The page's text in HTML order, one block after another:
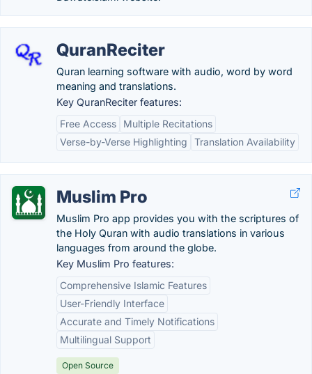
QuranReciter
Quran learning software with audio, word by word
meaning and translations.
Key QuranReciter features:
Free Access
Multiple Recitations
Verse-by-Verse Highlighting
Translation Availability
Muslim Pro
Muslim Pro app provides you with the scriptures of
the Holy Quran with audio translations in various
languages from around the globe.
Key Muslim Pro features:
Comprehensive Islamic Features
User-Friendly Interface
Accurate and Timely Notifications
Multilingual Support
Open Source